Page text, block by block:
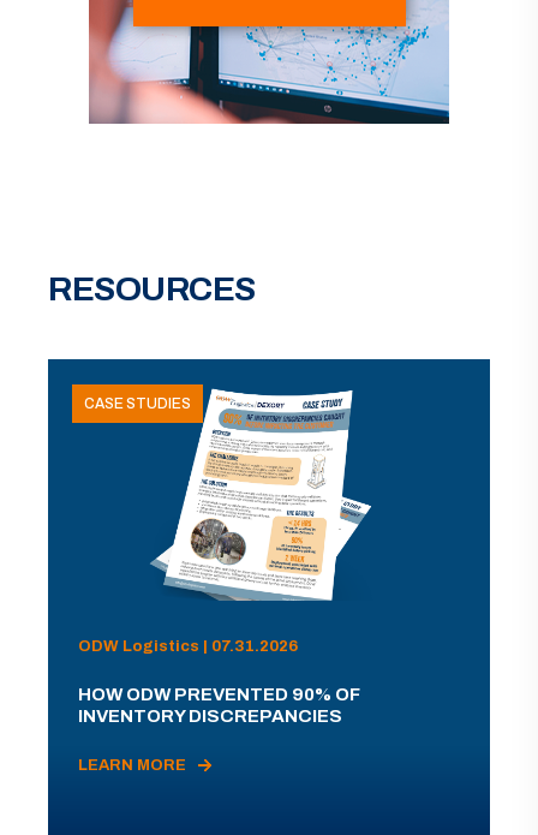
RESOURCES
CASE STUDIES
ODW Logistics | 07.31.2026
HOW ODW PREVENTED 90% OF
INVENTORY DISCREPANCIES
LEARN MORE